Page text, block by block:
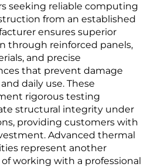
seeking reliable computing
from an established
ensures superior
through reinforced panels,
and precise
that prevent damage
daily use. These
rigorous testing
structural integrity under
providing customers with
Advanced thermal
represent another
working with a professional